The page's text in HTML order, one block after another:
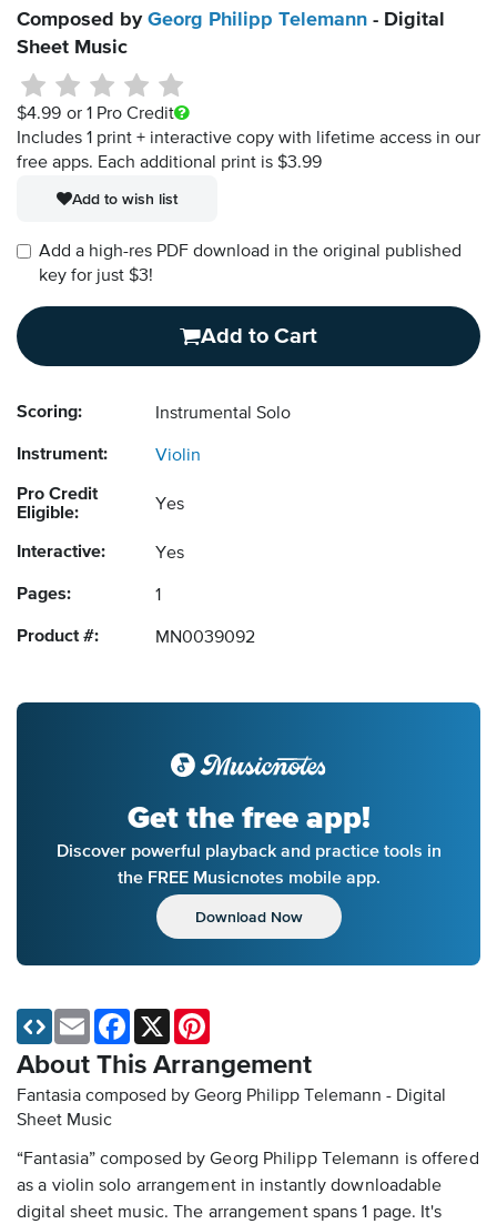
Composed by Georg Philipp Telemann - Digital
Sheet Music
$4.99 or 1 Pro Credit
Includes 1 print + interactive copy with lifetime access in our
free apps. Each additional print is $3.99
Add to wish list
Add a high-res PDF download in the original published
key for just $3!
Add to Cart
Scoring: Instrumental Solo
Instrument: Violin
Pro Credit
Eligible:
Yes
Interactive: Yes
Pages: 1
Product #: MN0039092
Get the free app!
Discover powerful playback and practice tools in
the FREE Musicnotes mobile app.
Download Now
About This Arrangement
Fantasia composed by Georg Philipp Telemann - Digital
Sheet Music
“Fantasia” composed by Georg Philipp Telemann is offered
as a violin solo arrangement in instantly downloadable
digital sheet music. The arrangement spans 1 page. It's
Email Facebook
X